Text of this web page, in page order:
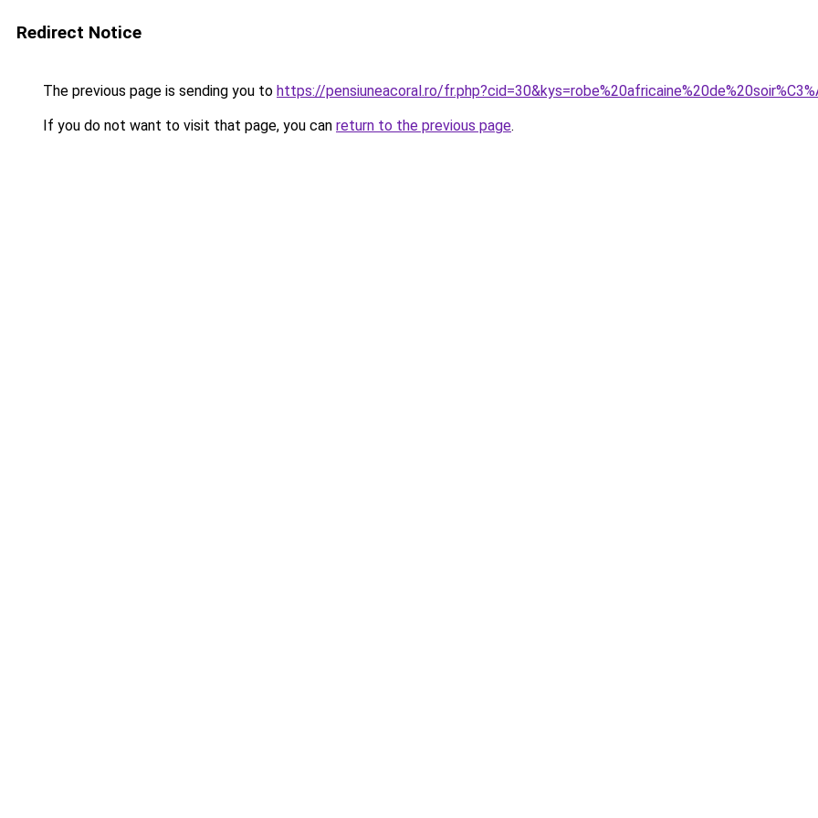
Redirect Notice
The previous page is sending you to https://pensiuneacoral.ro/
If you do not want to visit that page, you can return to the previous page.